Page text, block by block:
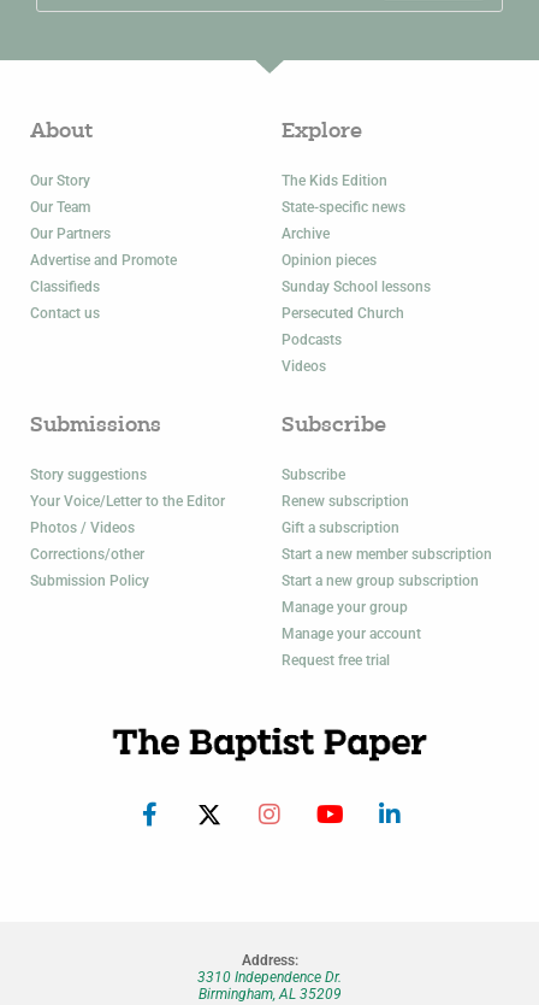
About
Our Story
Our Team
Our Partners
Advertise and Promote
Classifieds
Contact us
Explore
The Kids Edition
State-specific news
Archive
Opinion pieces
Sunday School lessons
Persecuted Church
Podcasts
Videos
Submissions
Story suggestions
Your Voice/Letter to the Editor
Photos / Videos
Corrections/other
Submission Policy
Subscribe
Subscribe
Renew subscription
Gift a subscription
Start a new member subscription
Start a new group subscription
Manage your group
Manage your account
Request free trial
Address:
3310 Independence Dr.
Birmingham, AL 35209